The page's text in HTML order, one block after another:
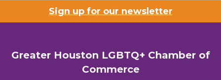
Sign up for our newsletter
Greater Houston LGBTQ+ Chamber of
Commerce